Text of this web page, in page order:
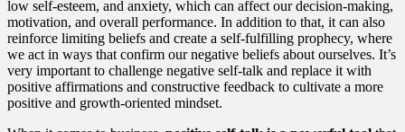
low self-esteem, and anxiety, which can affect our decision-making,
motivation, and overall performance. In addition to that, it can also
reinforce limiting beliefs and create a self-fulfilling prophecy, where
we act in ways that confirm our negative beliefs about ourselves. It’s
very important to challenge negative self-talk and replace it with
positive affirmations and constructive feedback to cultivate a more
positive and growth-oriented mindset.